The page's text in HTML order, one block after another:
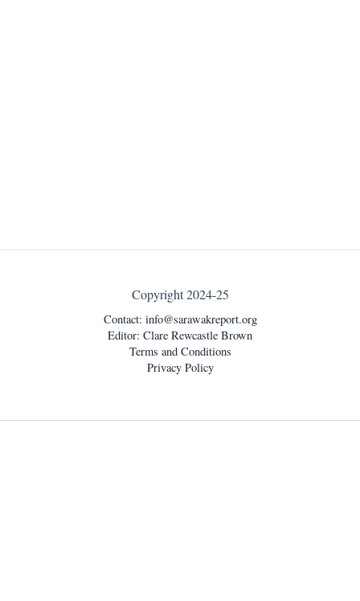
Copyright 2024-25
Contact: info@sarawakreport.org
Editor: Clare Rewcastle Brown
Terms and Conditions
Privacy Policy